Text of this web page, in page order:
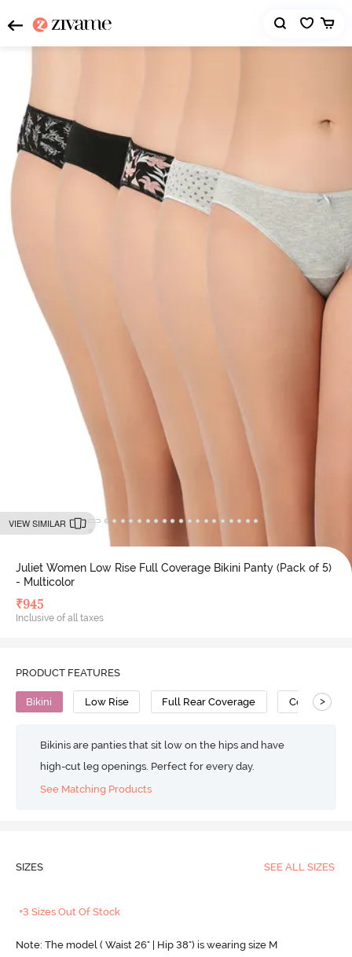
VIEW SIMILAR
Juliet Women Low Rise Full Coverage Bikini Panty (Pack of 5)
- Multicolor
₹945
Inclusive of all taxes
PRODUCT FEATURES
Bikini Low Rise Full Rear Coverage Cotton>
Bikinis are panties that sit low on the hips and have
high-cut leg openings. Perfect for every day.
See Matching Products
SIZES SEE ALL SIZES
+3 Sizes Out Of Stock
Note: The model ( Waist 26" | Hip 38") is wearing size M